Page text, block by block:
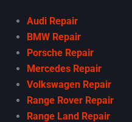
Audi Repair
BMW Repair
Porsche Repair
Mercedes Repair
Volkswagen Repair
Range Rover Repair
Range Land Repair